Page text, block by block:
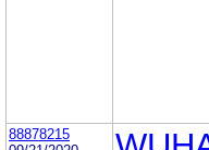
88878215